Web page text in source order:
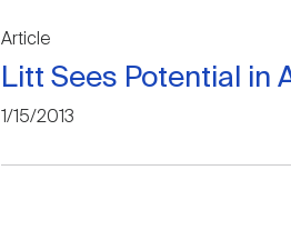
Article
Litt Sees Potential in
1/15/2013